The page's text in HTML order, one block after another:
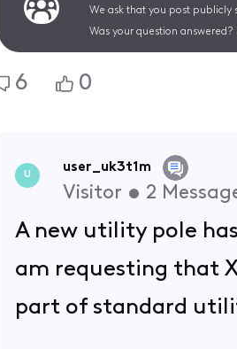
We ask that you post publicly
Was your question answered?
6 0
U
user_uk3t1m
Visitor • 2
A new utility pole
am requesting that
part of standard